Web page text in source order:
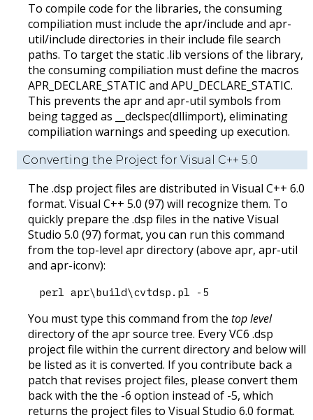
To compile code for the libraries, the consuming
compiliation must include the apr/include and apr-
util/include directories in their include file search
paths. To target the static .lib versions of the library,
the consuming compiliation must define the macros
APR_DECLARE_STATIC and APU_DECLARE_STATIC.
This prevents the apr and apr-util symbols from
being tagged as __declspec(dllimport), eliminating
compiliation warnings and speeding up execution.
Converting the Project for Visual C++ 5.0
The .dsp project files are distributed in Visual C++ 6.0
format. Visual C++ 5.0 (97) will recognize them. To
quickly prepare the .dsp files in the native Visual
Studio 5.0 (97) format, you can run this command
from the top-level apr directory (above apr, apr-util
and apr-iconv):
perl apr\build\cvtdsp.pl -5
You must type this command from the top level
directory of the apr source tree. Every VC6 .dsp
project file within the current directory and below will
be listed as it is converted. If you contribute back a
patch that revises project files, please convert them
back with the the -6 option instead of -5, which
returns the project files to Visual Studio 6.0 format.